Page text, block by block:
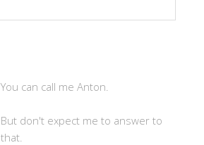
You can call me Anton.
But don't expect me to answer to
that.